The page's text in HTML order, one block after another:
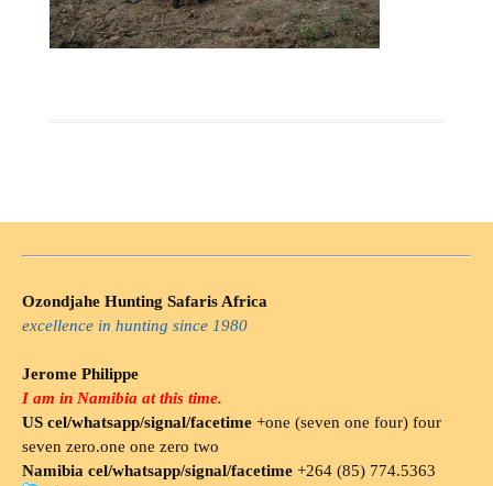
Ozondjahe Hunting Safaris Africa
excellence in hunting since 1980
Jerome Philippe
I am in Namibia at this time.
US cel/whatsapp/signal/facetime +one (seven one four) four
seven zero.one one zero two
Namibia cel/whatsapp/signal/facetime +264 (85) 774.5363